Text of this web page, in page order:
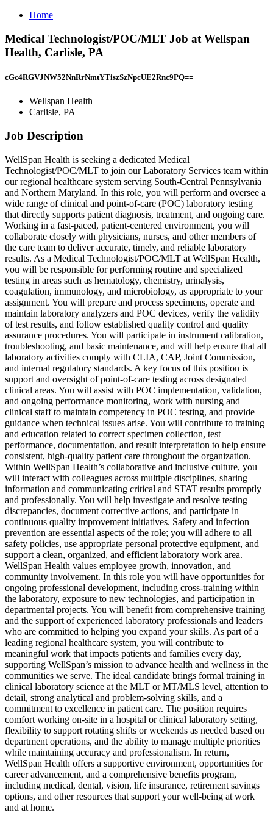
Home
Medical Technologist/POC/MLT Job at Wellspan
Health, Carlisle, PA
cGc4RGVJNW52NnRrNmtYTiszSzNpcUE2Rnc9PQ==
Wellspan Health
Carlisle, PA
Job Description
WellSpan Health is seeking a dedicated Medical
Technologist/POC/MLT to join our Laboratory Services team within
our regional healthcare system serving South-Central Pennsylvania
and Northern Maryland. In this role, you will perform and oversee a
wide range of clinical and point-of-care (POC) laboratory testing
that directly supports patient diagnosis, treatment, and ongoing care.
Working in a fast-paced, patient-centered environment, you will
collaborate closely with physicians, nurses, and other members of
the care team to deliver accurate, timely, and reliable laboratory
results. As a Medical Technologist/POC/MLT at WellSpan Health,
you will be responsible for performing routine and specialized
testing in areas such as hematology, chemistry, urinalysis,
coagulation, immunology, and microbiology, as appropriate to your
assignment. You will prepare and process specimens, operate and
maintain laboratory analyzers and POC devices, verify the validity
of test results, and follow established quality control and quality
assurance procedures. You will participate in instrument calibration,
troubleshooting, and basic maintenance, and will help ensure that all
laboratory activities comply with CLIA, CAP, Joint Commission,
and internal regulatory standards. A key focus of this position is
support and oversight of point-of-care testing across designated
clinical areas. You will assist with POC implementation, validation,
and ongoing performance monitoring, work with nursing and
clinical staff to maintain competency in POC testing, and provide
guidance when technical issues arise. You will contribute to training
and education related to correct specimen collection, test
performance, documentation, and result interpretation to help ensure
consistent, high-quality patient care throughout the organization.
Within WellSpan Health’s collaborative and inclusive culture, you
will interact with colleagues across multiple disciplines, sharing
information and communicating critical and STAT results promptly
and professionally. You will help investigate and resolve testing
discrepancies, document corrective actions, and participate in
continuous quality improvement initiatives. Safety and infection
prevention are essential aspects of the role; you will adhere to all
safety policies, use appropriate personal protective equipment, and
support a clean, organized, and efficient laboratory work area.
WellSpan Health values employee growth, innovation, and
community involvement. In this role you will have opportunities for
ongoing professional development, including cross-training within
the laboratory, exposure to new technologies, and participation in
departmental projects. You will benefit from comprehensive training
and the support of experienced laboratory professionals and leaders
who are committed to helping you expand your skills. As part of a
leading regional healthcare system, you will contribute to
meaningful work that impacts patients and families every day,
supporting WellSpan’s mission to advance health and wellness in the
communities we serve. The ideal candidate brings formal training in
clinical laboratory science at the MLT or MT/MLS level, attention to
detail, strong analytical and problem-solving skills, and a
commitment to excellence in patient care. The position requires
comfort working on-site in a hospital or clinical laboratory setting,
flexibility to support rotating shifts or weekends as needed based on
department operations, and the ability to manage multiple priorities
while maintaining accuracy and professionalism. In return,
WellSpan Health offers a supportive environment, opportunities for
career advancement, and a comprehensive benefits program,
including medical, dental, vision, life insurance, retirement savings
options, and other resources that support your well-being at work
and at home.